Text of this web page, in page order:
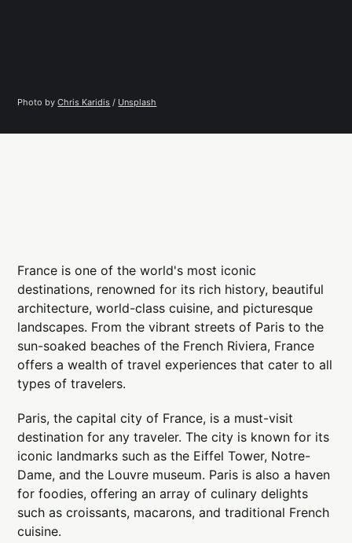
Photo by Chris Karidis / Unsplash
France is one of the world's most iconic
destinations, renowned for its rich history, beautiful
architecture, world-class cuisine, and picturesque
landscapes. From the vibrant streets of Paris to the
sun-soaked beaches of the French Riviera, France
offers a wealth of travel experiences that cater to all
types of travelers.
Paris, the capital city of France, is a must-visit
destination for any traveler. The city is known for its
iconic landmarks such as the Eiffel Tower, Notre-
Dame, and the Louvre museum. Paris is also a haven
for foodies, offering an array of culinary delights
such as croissants, macarons, and traditional French
cuisine.